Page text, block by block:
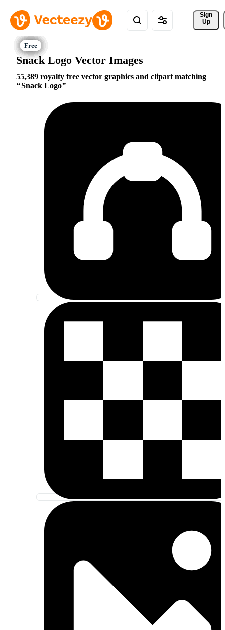
Sign
Up
Snack Logo Vector Images
55,389 royalty free vector graphics and clipart matching
Snack Logo